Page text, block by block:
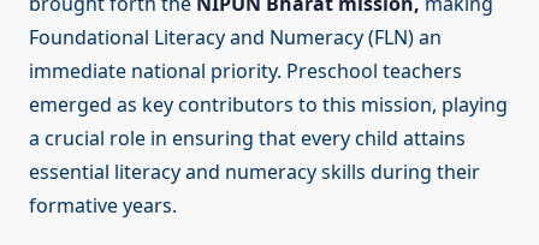
Foundational Literacy and Numeracy (FLN) an
immediate national priority. Preschool teachers
emerged as key contributors to this mission, playing
a crucial role in ensuring that every child attains
essential literacy and numeracy skills during their
formative years.